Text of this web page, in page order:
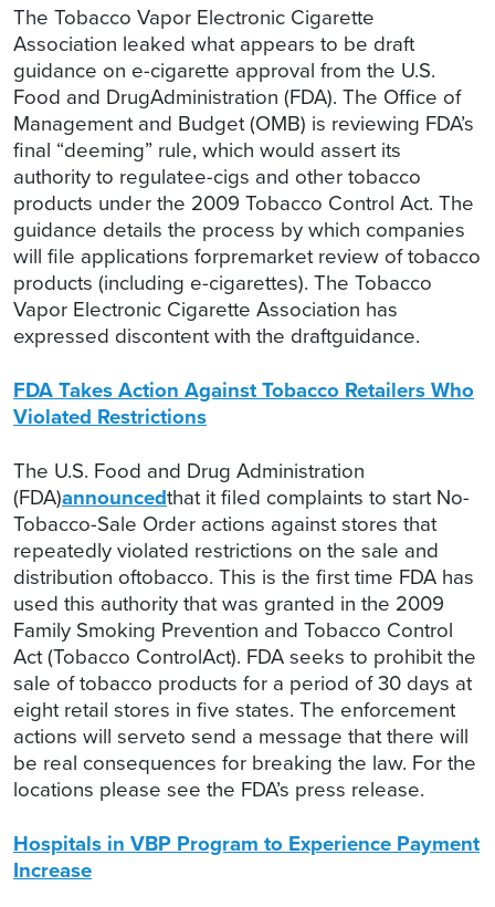
The Tobacco Vapor Electronic Cigarette
Association leaked what appears to be draft
guidance on e-cigarette approval from the U.S.
Food and DrugAdministration (FDA). The Office of
Management and Budget (OMB) is reviewing FDA’s
final “deeming” rule, which would assert its
authority to regulatee-cigs and other tobacco
products under the 2009 Tobacco Control Act. The
guidance details the process by which companies
will file applications forpremarket review of tobacco
products (including e-cigarettes). The Tobacco
Vapor Electronic Cigarette Association has
expressed discontent with the draftguidance.
FDA Takes Action Against Tobacco Retailers Who
Violated Restrictions
The U.S. Food and Drug Administration
(FDA)announcedthat it filed complaints to start No-
Tobacco-Sale Order actions against stores that
repeatedly violated restrictions on the sale and
distribution oftobacco. This is the first time FDA has
used this authority that was granted in the 2009
Family Smoking Prevention and Tobacco Control
Act (Tobacco ControlAct). FDA seeks to prohibit the
sale of tobacco products for a period of 30 days at
eight retail stores in five states. The enforcement
actions will serveto send a message that there will
be real consequences for breaking the law. For the
locations please see the FDA’s press release.
Hospitals in VBP Program to Experience Payment
Increase